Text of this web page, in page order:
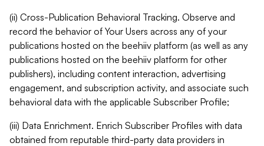
(ii) Cross-Publication Behavioral Tracking. Observe and
record the behavior of Your Users across any of your
publications hosted on the beehiiv platform (as well as any
publications hosted on the beehiiv platform for other
publishers), including content interaction, advertising
engagement, and subscription activity, and associate such
behavioral data with the applicable Subscriber Profile;
(iii) Data Enrichment. Enrich Subscriber Profiles with data
obtained from reputable third-party data providers in